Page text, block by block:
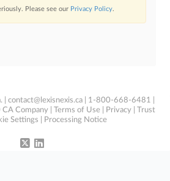
Please see our Privacy Policy.
| contact@lexisnexis.ca | 1-800-668-6481 |
CA Company Terms of Use Privacy
Trust
Settings Processing Notice